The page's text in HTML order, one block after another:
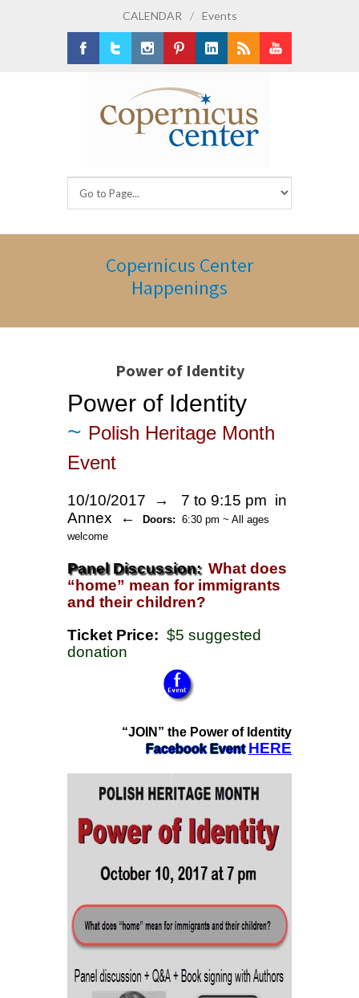
CALENDAR / Events
Copernicus Center
Happenings
Power of Identity
Power of Identity
~ Polish Heritage Month
Event
10/10/2017 →
7 to 9:15 pm in
Annex ←
Doors: 6:30 pm ~ All ages
welcome
Panel Discussion: What does
“home” mean for immigrants
and their children?
Ticket Price: $5 suggested
donation
“JOIN” the Power of Identity
Facebook Event HERE